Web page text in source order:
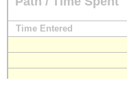
Time Entered